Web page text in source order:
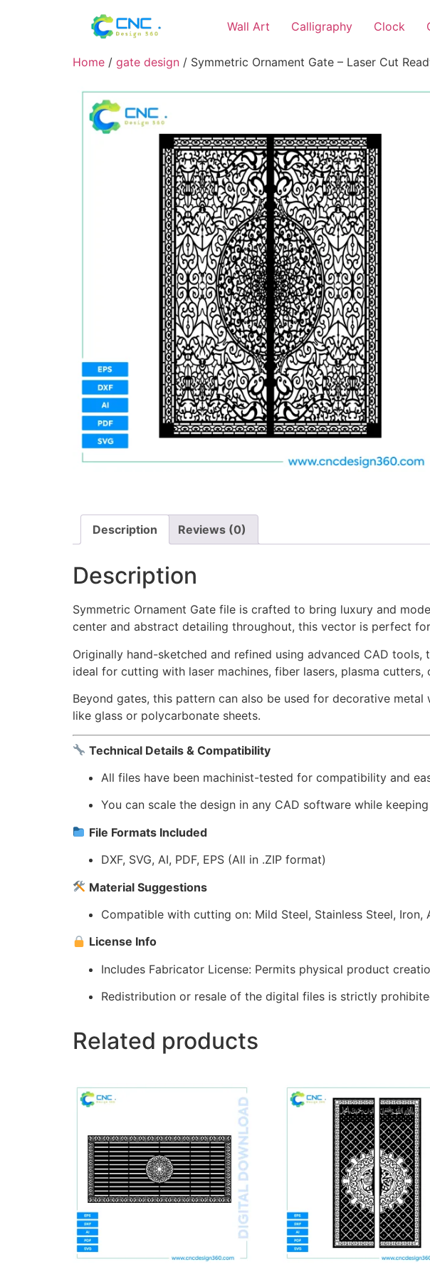
Wall Art Calligraphy Clock
Home / gate design / Symmetric Ornament Gate – Laser Cut
Description Reviews (0)
Description
Symmetric Ornament Gate file is crafted to bring luxury and
center and abstract detailing throughout, this vector is perfect
Originally hand-sketched and refined using advanced CAD
ideal for cutting with laser machines, fiber lasers, plasma cutters,
Beyond gates, this pattern can also be used for decorative
like glass or polycarbonate sheets.
Technical Details & Compatibility
All files have been machinist-tested for compatibility and
You can scale the design in any CAD software while
File Formats Included
DXF, SVG, AI, PDF, EPS (All in .ZIP format)
Material Suggestions
Compatible with cutting on: Mild Steel, Stainless Steel, Iron,
License Info
Includes Fabricator License: Permits physical product
Redistribution or resale of the digital files is strictly
Related products